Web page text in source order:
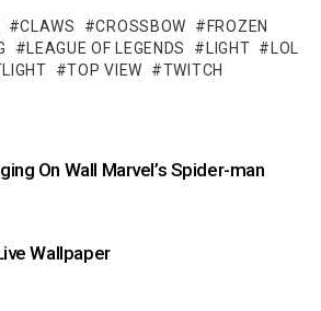
CLAWS CROSSBOW
FROZEN
LEAGUE OF LEGENDS LIGHT
LOL
TOP VIEW
TWITCH
On Wall Marvel’s Spider-man
Wallpaper